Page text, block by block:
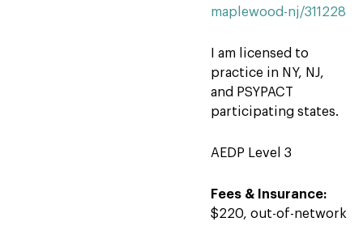
maplewood-nj/311228
I am licensed to
practice in NY, NJ,
and PSYPACT
participating states.
AEDP Level 3
Fees & Insurance:
$220, out-of-network